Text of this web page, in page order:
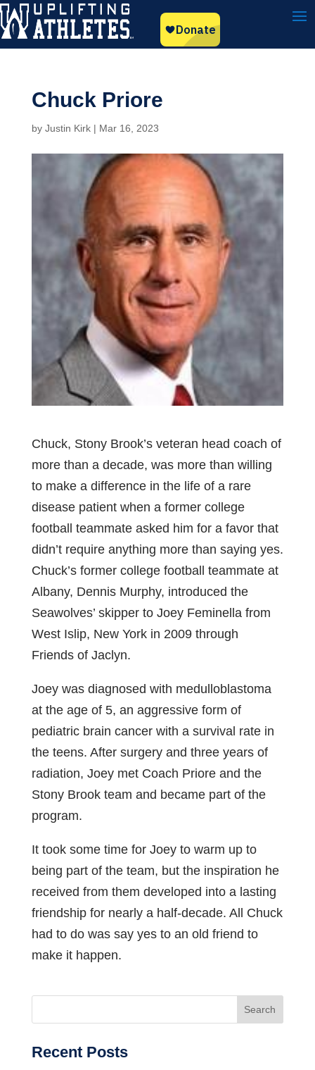
Chuck Priore
by Justin Kirk| Mar 16, 2023
Chuck, Stony Brook’s veteran head coach of
more than a decade, was more than willing
to make a difference in the life of a rare
disease patient when a former college
football teammate asked him for a favor that
didn’t require anything more than saying yes.
Chuck’s former college football teammate at
Albany, Dennis Murphy, introduced the
Seawolves’ skipper to Joey Feminella from
West Islip, New York in 2009 through
Friends of Jaclyn.
Joey was diagnosed with medulloblastoma
at the age of 5, an aggressive form of
pediatric brain cancer with a survival rate in
the teens. After surgery and three years of
radiation, Joey met Coach Priore and the
Stony Brook team and became part of the
program.
It took some time for Joey to warm up to
being part of the team, but the inspiration he
received from them developed into a lasting
friendship for nearly a half-decade. All Chuck
had to do was say yes to an old friend to
make it happen.
Search
Recent Posts